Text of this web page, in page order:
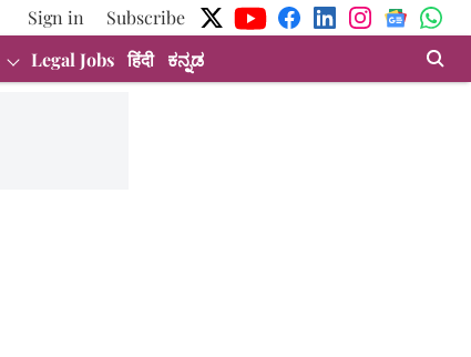
Sign in
Subscribe
Legal Jobs हिंदी ಕನ್ನಡ